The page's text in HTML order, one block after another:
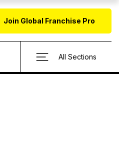
Join Global Franchise Pro
All Sections